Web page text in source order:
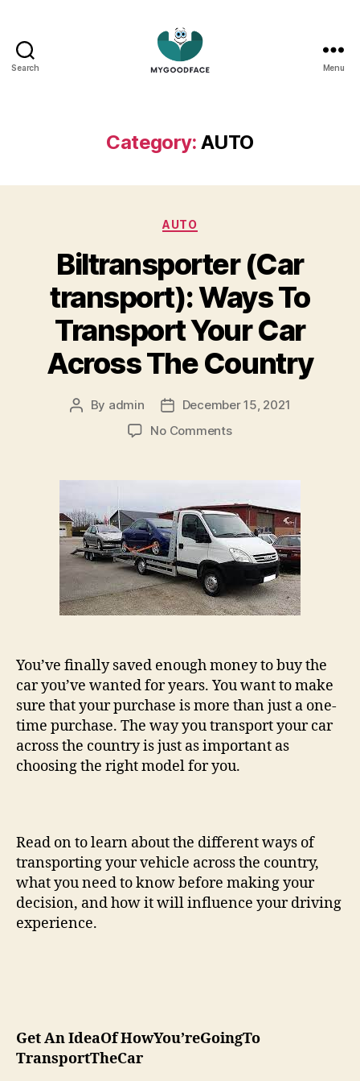
Search Menu
Category: AUTO
Categories
AUTO
Biltransporter (Car
transport): Ways To
Transport Your Car
Across The Country
Post
By admin
Post
date
December 15, 2021
No Commentson
transport):
Ways
To
Transport
Your
Across
The
You’ve finally saved enough money to buy the
car you’ve wanted for years. You want to make
sure that your purchase is more than just a one-
time purchase. The way you transport your car
across the country is just as important as
choosing the right model for you.
Read on to learn about the different ways of
transporting your vehicle across the country,
what you need to know before making your
decision, and how it will influence your driving
experience.
Get An IdeaOf HowYou’reGoingTo
TransportTheCar